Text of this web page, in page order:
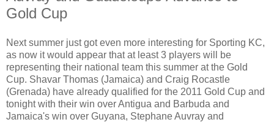
Gold Cup
Next summer just got even more interesting for Sporting KC,
as now it would appear that at least 3 players will be
representing their national team this summer at the Gold
Cup. Shavar Thomas (Jamaica) and Craig Rocastle
(Grenada) have already qualified for the 2011 Gold Cup and
tonight with their win over Antigua and Barbuda and
Jamaica's win over Guyana, Stephane Auvray and